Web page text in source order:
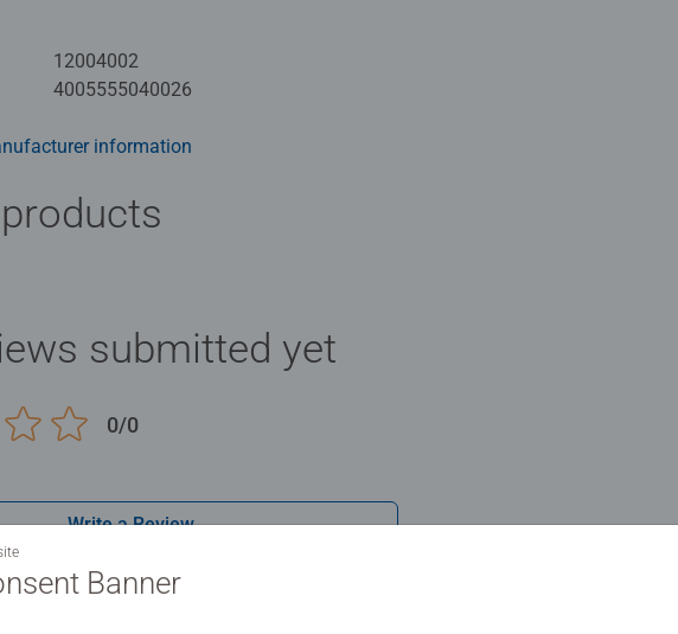
brand worldwide - With over 1 billion puzzles sold, our jigsaw puzzles make
create a glare-free puzzle image and give you the best experience possible.
to long term health benefits and day-to-day mindful moments, there are so
a great birthday gift or smashing Christmas gift
12004002
4005555040026
information
submitted yet
0/0
Write a Review
Banner